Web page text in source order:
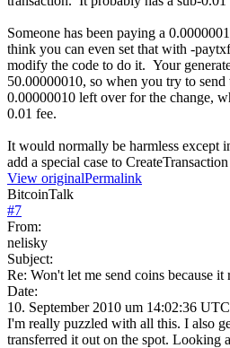
Someone has been paying a
think you can even set that with -
modify the code to do it. Your
50.00000010, so when you try to
0.00000010 left over for the change,
0.01 fee.
It would normally be harmless except
add a special case to
View originalPermalink
BitcoinTalk
#7
From:
nelisky
Subject:
Re: Won't let me send coins because it
Date:
10. September 2010 um 14:02:36 UTC
I'm really puzzled with all this. I also
transferred it out on the spot. Looking